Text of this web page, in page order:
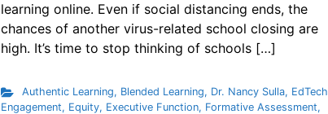
learning online. Even if social distancing ends, the
chances of another virus-related school closing are
high. It’s time to stop thinking of schools […]
Authentic Learning, Blended Learning, Dr. Nancy Sulla, EdTech
Engagement, Equity, Executive Function, Formative Assessment,